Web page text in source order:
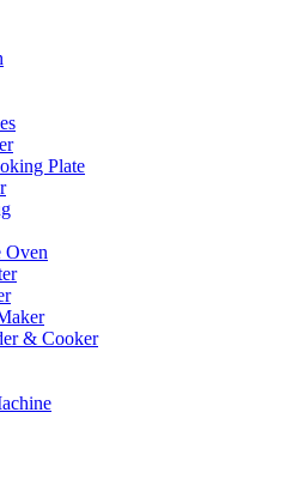
Plate
Oven
& Cooker